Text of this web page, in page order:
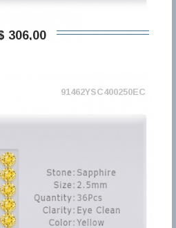
306,00
91462YSC400250EC